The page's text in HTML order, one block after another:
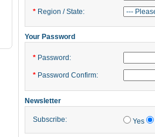
* Region / State:
Your Password
* Password:
* Password Confirm:
Newsletter
Subscribe: Yes